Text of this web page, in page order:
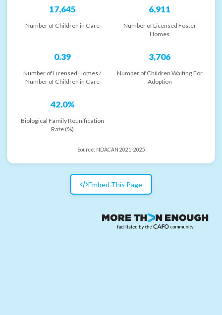
17,645
Number of Children in Care
6,911
Number of Licensed Foster
Homes
0.39
Number of Licensed Homes /
Number of Children in Care
3,706
Number of Children Waiting For
Adoption
42.0%
Biological Family Reunification
Rate (%)
Source: NDACAN 2021-2025
Embed This Page